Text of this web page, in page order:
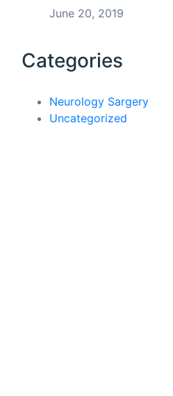
June 20, 2019
Categories
Neurology Sargery
Uncategorized